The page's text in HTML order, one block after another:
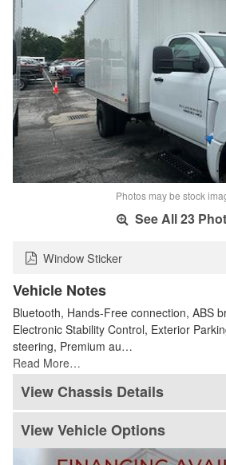
Photos may be stock
See All 23
Window Sticker
Vehicle Notes
Bluetooth, Hands-Free connection, ABS
Electronic Stability Control, Exterior
steering, Premium au…
Read More…
Chassis Details
Vehicle Options